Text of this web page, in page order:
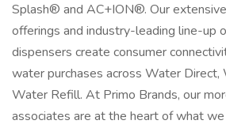
Splash® and AC+ION®. Our
offerings and industry-leading line-up
dispensers create consumer
water purchases across Water Direct,
Water Refill. At Primo Brands, our
associates are at the heart of what